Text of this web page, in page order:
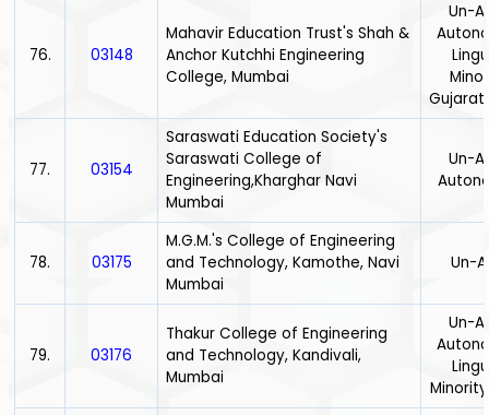
76. 03148
Mahavir Education Trust's Shah &
Anchor Kutchhi Engineering
College, Mumbai
Un-
77. 03154
Saraswati Education Society's
Saraswati College of
Engineering,Kharghar Navi
Mumbai
Un-
78. 03175
M.G.M.'s College of Engineering
and Technology, Kamothe, Navi
Mumbai
Un-
79. 03176
Thakur College of Engineering
and Technology, Kandivali,
Mumbai
Un-